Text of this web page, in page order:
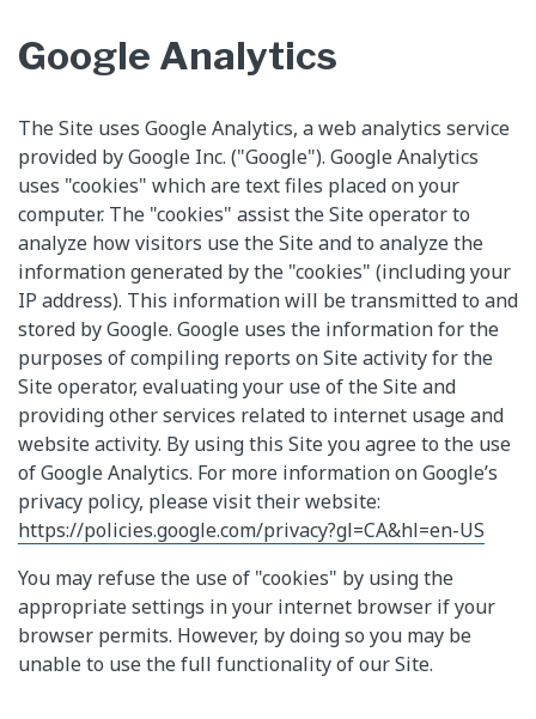
Google Analytics
The Site uses Google Analytics, a web analytics service
provided by Google Inc. ("Google"). Google Analytics
uses "cookies" which are text files placed on your
computer. The "cookies" assist the Site operator to
analyze how visitors use the Site and to analyze the
information generated by the "cookies" (including your
IP address). This information will be transmitted to and
stored by Google. Google uses the information for the
purposes of compiling reports on Site activity for the
Site operator, evaluating your use of the Site and
providing other services related to internet usage and
website activity. By using this Site you agree to the use
of Google Analytics. For more information on Google’s
privacy policy, please visit their website:
https://policies.google.com/privacy?gl=CA&hl=en-US
You may refuse the use of "cookies" by using the
appropriate settings in your internet browser if your
browser permits. However, by doing so you may be
unable to use the full functionality of our Site.